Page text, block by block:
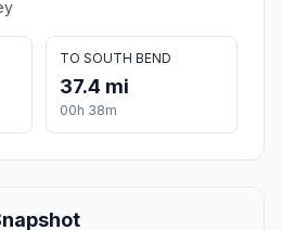
TO SOUTH BEND
37.4 mi
00h 38m